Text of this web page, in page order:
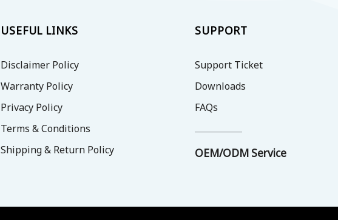
USEFUL LINKS
Disclaimer Policy
Warranty Policy
Privacy Policy
Terms & Conditions
Shipping & Return Policy
SUPPORT
Support Ticket
Downloads
FAQs
OEM/ODM Service